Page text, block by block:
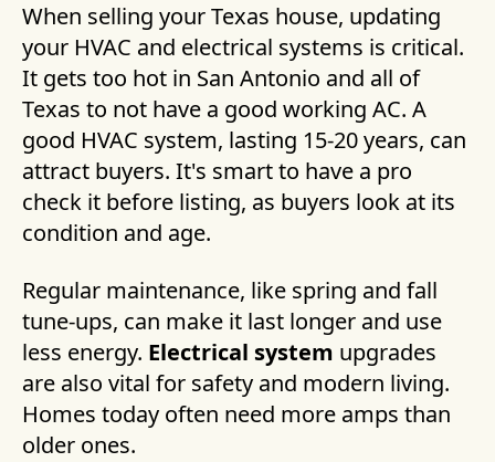
When selling your Texas house, updating
your HVAC and electrical systems is critical.
It gets too hot in San Antonio and all of
Texas to not have a good working AC. A
good HVAC system, lasting 15-20 years, can
attract buyers. It's smart to have a pro
check it before listing, as buyers look at its
condition and age.
Regular maintenance, like spring and fall
tune-ups, can make it last longer and use
less energy. Electrical system upgrades
are also vital for safety and modern living.
Homes today often need more amps than
older ones.